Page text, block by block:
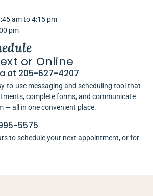
am to 4:15 pm
pm
or Online
at 205-627-4207
to-use messaging and scheduling tool that
complete forms, and communicate
— all in one convenient place.
5575
to schedule your next appointment, or for